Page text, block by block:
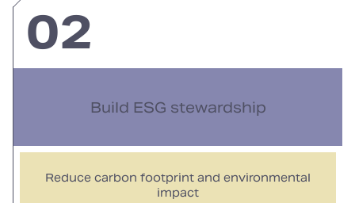
02
Build ESG stewardship
Reduce carbon footprint and environmental
impact